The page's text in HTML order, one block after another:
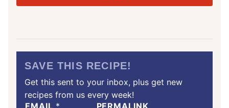
SAVE THIS RECIPE!
Get this sent to your inbox, plus get new
recipes from us every week!